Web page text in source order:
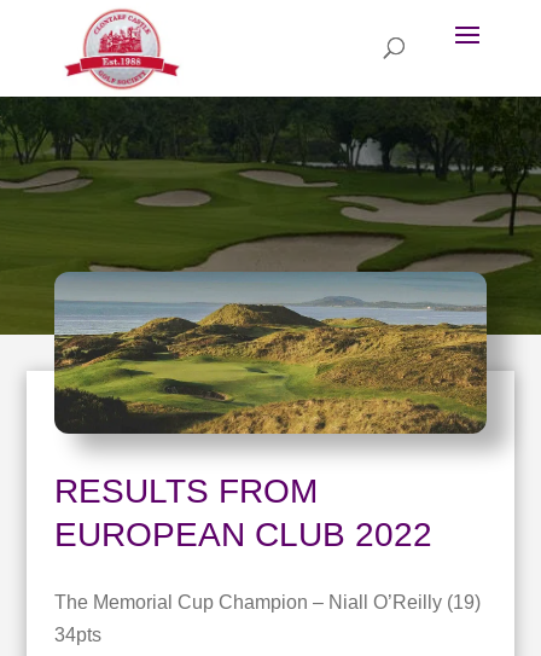
RESULTS FROM
EUROPEAN CLUB 2022
The Memorial Cup Champion – Niall O’Reilly (19)
34pts